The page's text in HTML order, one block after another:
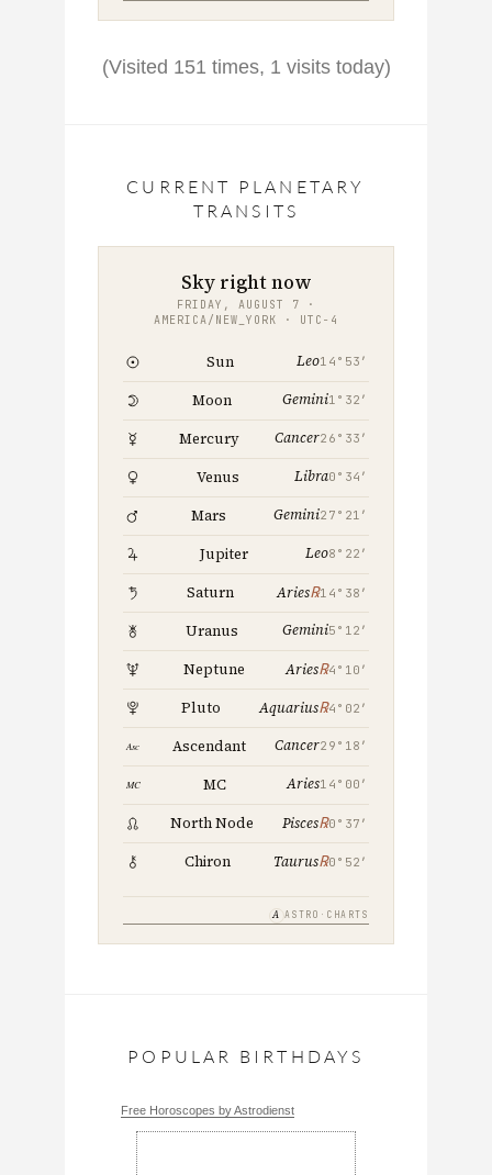
(Visited 151 times, 1 visits today)
CURRENT PLANETARY
TRANSITS
Sky right now
FRIDAY, AUGUST 7 ·
AMERICA/NEW_YORK · UTC−4
Sun Leo14°53′
Moon Gemini1°32′
Mercury Cancer26°33′
Venus Libra0°34′
Mars Gemini27°21′
Jupiter Leo8°22′
Saturn Aries℞14°38′
Uranus Gemini5°12′
Neptune Aries℞4°10′
Pluto Aquarius℞4°02′
Ascendant Cancer29°18′
MC Aries14°00′
North Node Pisces℞0°37′
Chiron Taurus℞0°52′
A ASTRO·CHARTS
POPULAR BIRTHDAYS
Free Horoscopes by Astrodienst